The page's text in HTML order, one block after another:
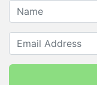
Name
Email Address